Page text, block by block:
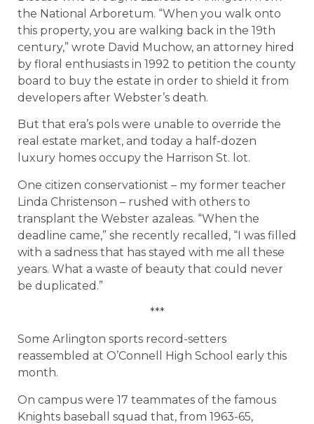
the National Arboretum. “When you walk onto
this property, you are walking back in the 19th
century,” wrote David Muchow, an attorney hired
by floral enthusiasts in 1992 to petition the county
board to buy the estate in order to shield it from
developers after Webster’s death.
But that era’s pols were unable to override the
real estate market, and today a half-dozen
luxury homes occupy the Harrison St. lot.
One citizen conservationist – my former teacher
Linda Christenson – rushed with others to
transplant the Webster azaleas. “When the
deadline came,” she recently recalled, “I was filled
with a sadness that has stayed with me all these
years. What a waste of beauty that could never
be duplicated.”
***
Some Arlington sports record-setters
reassembled at O’Connell High School early this
month.
On campus were 17 teammates of the famous
Knights baseball squad that, from 1963-65,